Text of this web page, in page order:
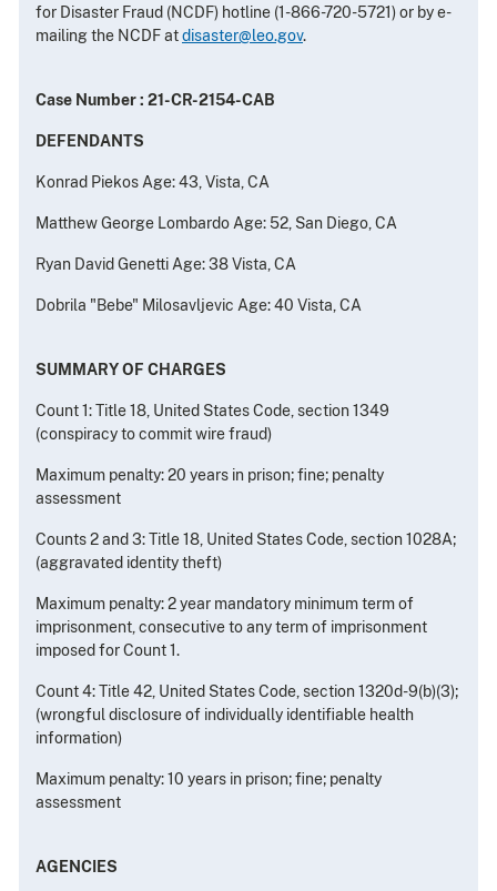
for Disaster Fraud (NCDF) hotline (1-866-720-5721) or by e-
mailing the NCDF atdisaster@leo.gov.
Case Number : 21-CR-2154-CAB
DEFENDANTS
Konrad Piekos Age: 43, Vista, CA
Matthew George Lombardo Age: 52, San Diego, CA
Ryan David Genetti Age: 38 Vista, CA
Dobrila "Bebe" Milosavljevic Age: 40 Vista, CA
SUMMARY OF CHARGES
Count 1: Title 18, United States Code, section 1349
(conspiracy to commit wire fraud)
Maximum penalty: 20 years in prison; fine; penalty
assessment
Counts 2 and 3: Title 18, United States Code, section 1028A;
(aggravated identity theft)
Maximum penalty: 2 year mandatory minimum term of
imprisonment, consecutive to any term of imprisonment
imposed for Count 1.
Count 4: Title 42, United States Code, section 1320d-9(b)(3);
(wrongful disclosure of individually identifiable health
information)
Maximum penalty: 10 years in prison; fine; penalty
assessment
AGENCIES